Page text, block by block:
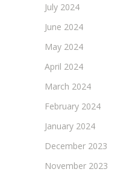
July 2024
June 2024
May 2024
April 2024
March 2024
February 2024
January 2024
December 2023
November 2023